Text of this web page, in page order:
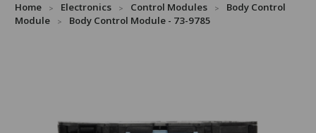
Home Electronics Control Modules
Body Control
Module
Body Control Module - 73-9785